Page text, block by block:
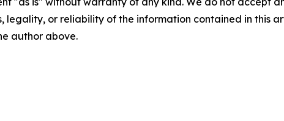
legality, or reliability of the information contained in this
author above.